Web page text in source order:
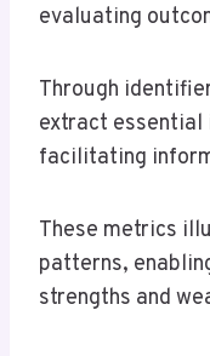
evaluating
Through
extract essential
facilitating
These metrics
patterns,
strengths and